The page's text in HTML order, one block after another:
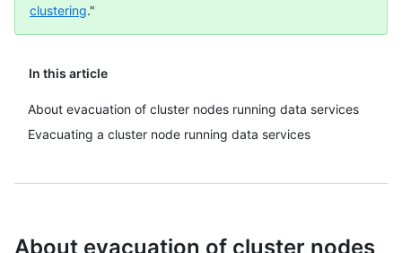
In this article
About evacuation of cluster nodes running data services
Evacuating a cluster node running data services
clustering."
About evacuation of cluster nodes